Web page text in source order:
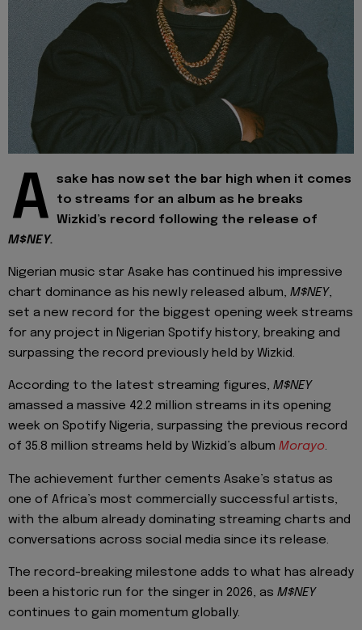
A
sake has now set the bar high when it comes
to streams for an album as he breaks
Wizkid’s record following the release of
M$NEY.
Nigerian music star Asake has continued his impressive
chart dominance as his newly released album, M$NEY,
set a new record for the biggest opening week streams
for any project in Nigerian Spotify history, breaking and
surpassing the record previously held by Wizkid.
According to the latest streaming figures, M$NEY
amassed a massive 42.2 million streams in its opening
week on Spotify Nigeria, surpassing the previous record
of 35.8 million streams held by Wizkid’s album Morayo.
The achievement further cements Asake’s status as
one of Africa’s most commercially successful artists,
with the album already dominating streaming charts and
conversations across social media since its release.
The record-breaking milestone adds to what has already
been a historic run for the singer in 2026, as M$NEY
continues to gain momentum globally.